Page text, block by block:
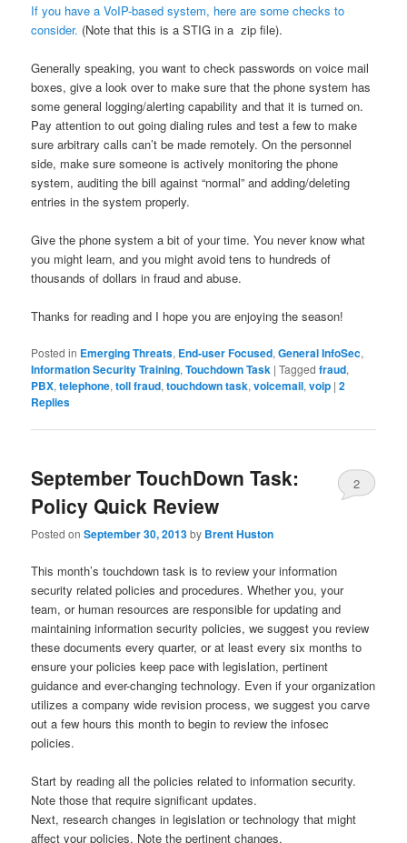
If you have a VoIP-based system, here are some checks to
consider. (Note that this is a STIG in a zip file).
Generally speaking, you want to check passwords on voice mail
boxes, give a look over to make sure that the phone system has
some general logging/alerting capability and that it is turned on.
Pay attention to out going dialing rules and test a few to make
sure arbitrary calls can’t be made remotely. On the personnel
side, make sure someone is actively monitoring the phone
system, auditing the bill against “normal” and adding/deleting
entries in the system properly.
Give the phone system a bit of your time. You never know what
you might learn, and you might avoid tens to hundreds of
thousands of dollars in fraud and abuse.
Thanks for reading and I hope you are enjoying the season!
Posted in Emerging Threats, End-user Focused,General InfoSec,
Information Security Training,Touchdown Task |Tagged fraud,
PBX,telephone,toll fraud,touchdown task,voicemail,voip |2
Replies
September TouchDown Task:
Policy Quick Review
Posted onSeptember 30, 2013by Brent Huston
2
This month’s touchdown task is to review your information
security related policies and procedures. Whether you, your
team, or human resources are responsible for updating and
maintaining information security policies, we suggest you review
these documents every quarter, or at least every six months to
ensure your policies keep pace with legislation, pertinent
guidance and ever-changing technology. Even if your organization
utilizes a company wide revision process, we suggest you carve
out a few hours this month to begin to review the infosec
policies.
Start by reading all the policies related to information security.
Note those that require significant updates.
Next, research changes in legislation or technology that might
affect your policies. Note the pertinent changes.